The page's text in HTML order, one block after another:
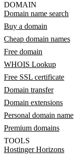
DOMAIN
Domain name search
Buy a domain
Cheap domain names
Free domain
WHOIS Lookup
Free SSL certificate
Domain transfer
Domain extensions
Personal domain name
Premium domains
TOOLS
Hostinger Horizons